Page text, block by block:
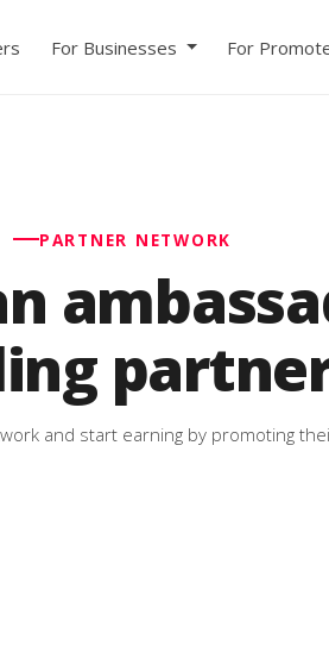
For Businesses For
PARTNER NETWORK
and start earning by promoting